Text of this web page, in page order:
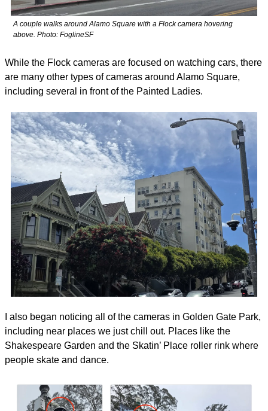
A couple walks around Alamo Square with a Flock camera hovering
above. Photo: FoglineSF
While the Flock cameras are focused on watching cars, there
are many other types of cameras around Alamo Square,
including several in front of the Painted Ladies.
I also began noticing all of the cameras in Golden Gate Park,
including near places we just chill out. Places like the
Shakespeare Garden and the Skatin’ Place roller rink where
people skate and dance.